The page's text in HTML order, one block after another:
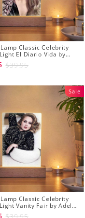
Classic Celebrity
El Diario Vida by
with Wooden Base
$39.95
Sale
Classic Celebrity
Vanity Fair by Adele
Wooden Base